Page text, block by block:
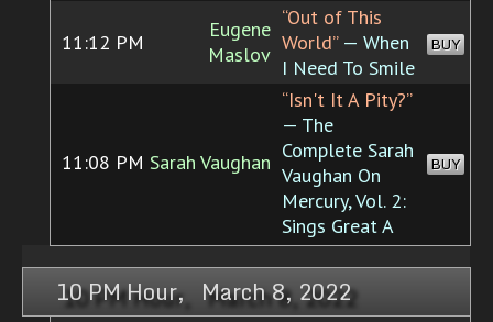
11:12 PM
Eugene
Maslov
“Out of This
World”— When
I Need To Smile
BUY
11:08 PM Sarah Vaughan
“Isn't It A Pity?”
— The
Complete Sarah
Vaughan On
Mercury, Vol. 2:
Sings Great A
BUY
10 PM Hour, March 8, 2022